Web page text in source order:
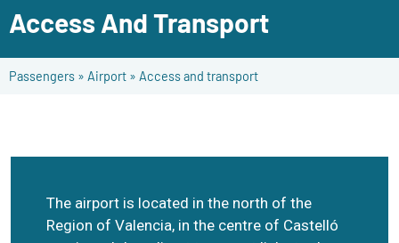
Access And Transport
Passengers » Airport » Access and transport
The airport is located in the north of the
Region of Valencia, in the centre of Castelló